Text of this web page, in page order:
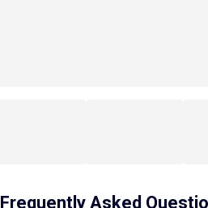
Frequently Asked